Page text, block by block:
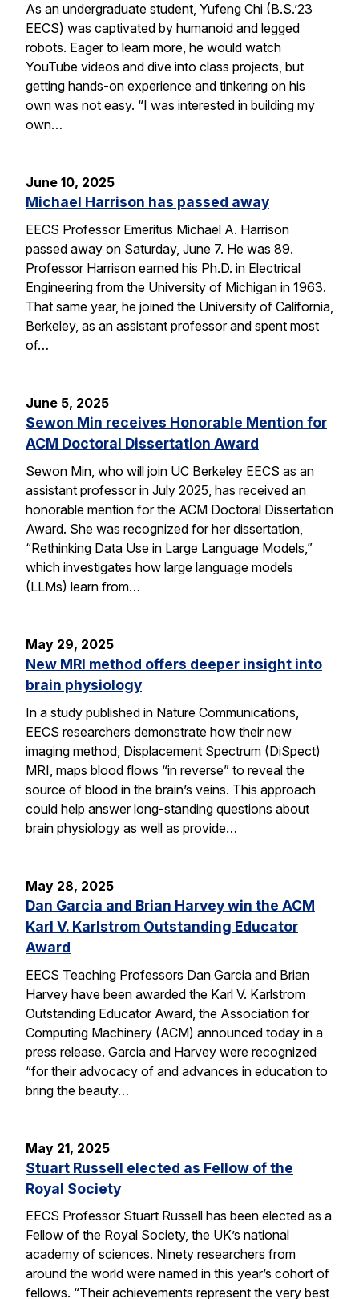
As an undergraduate student, Yufeng Chi (B.S.’23
EECS) was captivated by humanoid and legged
robots. Eager to learn more, he would watch
YouTube videos and dive into class projects, but
getting hands-on experience and tinkering on his
own was not easy. “I was interested in building my
own…
June 10, 2025
Michael Harrison has passed away
EECS Professor Emeritus Michael A. Harrison
passed away on Saturday, June 7. He was 89.
Professor Harrison earned his Ph.D. in Electrical
Engineering from the University of Michigan in 1963.
That same year, he joined the University of California,
Berkeley, as an assistant professor and spent most
of…
June 5, 2025
Sewon Min receives Honorable Mention for
ACM Doctoral Dissertation Award
Sewon Min, who will join UC Berkeley EECS as an
assistant professor in July 2025, has received an
honorable mention for the ACM Doctoral Dissertation
Award. She was recognized for her dissertation,
“Rethinking Data Use in Large Language Models,”
which investigates how large language models
(LLMs) learn from…
May 29, 2025
New MRI method offers deeper insight into
brain physiology
In a study published in Nature Communications,
EECS researchers demonstrate how their new
imaging method, Displacement Spectrum (DiSpect)
MRI, maps blood flows “in reverse” to reveal the
source of blood in the brain’s veins. This approach
could help answer long-standing questions about
brain physiology as well as provide…
May 28, 2025
Dan Garcia and Brian Harvey win the ACM
Karl V. Karlstrom Outstanding Educator
Award
EECS Teaching Professors Dan Garcia and Brian
Harvey have been awarded the Karl V. Karlstrom
Outstanding Educator Award, the Association for
Computing Machinery (ACM) announced today in a
press release. Garcia and Harvey were recognized
“for their advocacy of and advances in education to
bring the beauty…
May 21, 2025
Stuart Russell elected as Fellow of the
Royal Society
EECS Professor Stuart Russell has been elected as a
Fellow of the Royal Society, the UK’s national
academy of sciences. Ninety researchers from
around the world were named in this year’s cohort of
fellows. “Their achievements represent the very best